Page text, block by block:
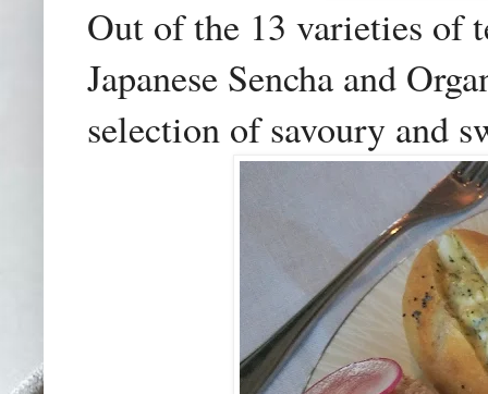
Out of the 13 varieties of
Japanese Sencha and
selection of savoury and